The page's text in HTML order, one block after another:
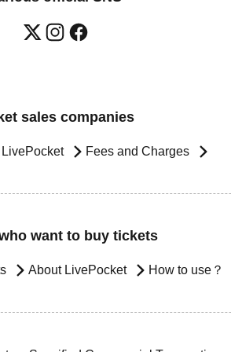
sales companies
Fees and Charges
want to buy tickets
About LivePocket How to use？